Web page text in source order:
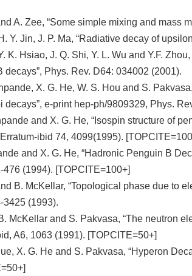
A. Zee, “Some simple mixing and mass
Y. Jin, J. P. Ma, “Radiative decay of
K. Hsiao, J. Q. Shi, Y. L. Wu and Y.F.
decays”, Phys. Rev. D64: 034002 (2001).
X. G. He, W. S. Hou and S.
decays”, e-print hep-ph/9809329, Phys.
and X. G. He, “Isospin structure of
ibid 74, 4099(1995).
and X. G. He, “Hadronic Penguin B
476 (1994). [TOPCITE=100+]
B. McKellar, “Topological phase due to
3425 (1993).
McKellar and S. Pakvasa, “The neutron
A6, 1063 (1991). [TOPCITE=50+]
X. G. He and S. Pakvasa, “Hyperon